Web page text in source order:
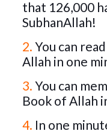
that 126,000
SubhanAllah!
2. You can
Allah in one
3. You can
Book of Allah
4. In one